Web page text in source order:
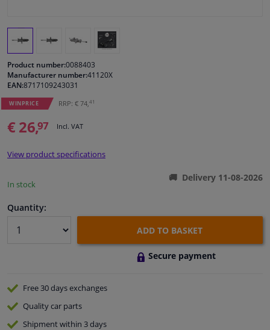
Windscreens & accessories
Cleaning & protection
Body shop & tools
Camper, motorbike, bicycle & boat
Sensors & electronics
Product number:0088403
Manufacturer number:41120X
EAN:8717109243031
WINPRICE RRP: € 74,41
€ 26,97 Incl. VAT
View product specifications
In stock
Delivery 11-08-2026
Quantity:
ADD TO BASKET
Secure payment
Free 30 daysexchanges
Qualitycar parts
Shipment within 3 days